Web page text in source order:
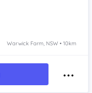
Warwick Farm, NSW • 10km